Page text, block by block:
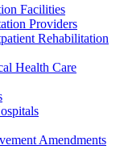
Facilities
Providers
Rehabilitation
Health Care
Amendments